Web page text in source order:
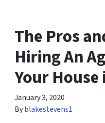
The Pros
Hiring An
Your
January 3, 2020
Byblakestevens1